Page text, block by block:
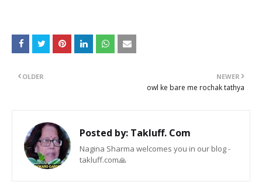
NEWER
owl ke bare me rochak tathya
OLDER
Posted by: Takluff. Com
Nagina Sharma welcomes you in our blog -
takluff.com🙏